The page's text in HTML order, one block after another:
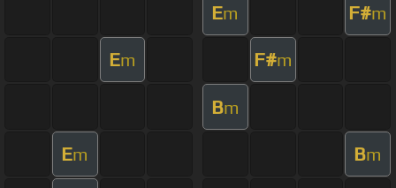
Em F#m
Em F#m
Bm
Em Bm